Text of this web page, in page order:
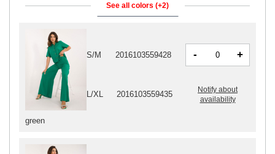
See all colors (+2)
green
S/M 2016103559428 - +
L/XL 2016103559435
Notify about
availability